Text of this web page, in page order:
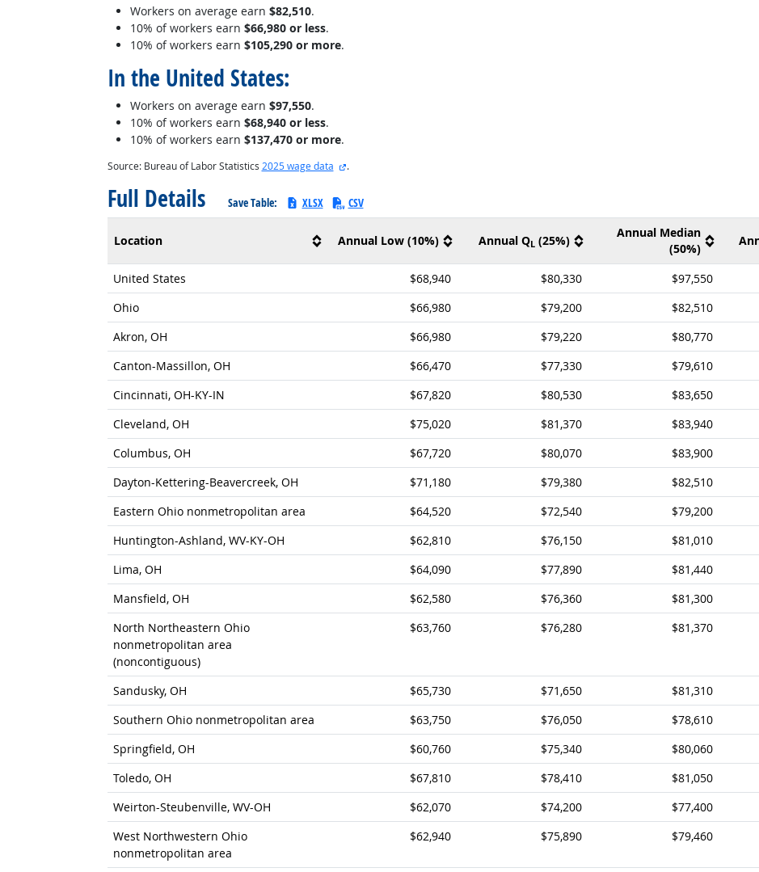
Workers on average earn $82,510.
10% of workers earn $66,980 or less.
10% of workers earn $105,290 or more.
In the United States:
Workers on average earn $97,550.
10% of workers earn $68,940 or less.
10% of workers earn $137,470 or more.
Source: Bureau of Labor Statistics 2025 wage data external site
.
Full Details Save Table: XLSX CSV
Location Annual Low (10%) Annual QL (25%)
Annual Median
(50%)
United States $68,940 $80,330 $97,550
Ohio
$66,980 $79,200 $82,510
Akron, OH
$66,980 $79,220 $80,770
Canton-Massillon, OH
$66,470 $77,330 $79,610
Cincinnati, OH-KY-IN
$67,820 $80,530 $83,650
Cleveland, OH
$75,020 $81,370 $83,940
Columbus, OH
$67,720 $80,070 $83,900
Dayton-Kettering-Beavercreek, OH
$71,180 $79,380 $82,510
Eastern Ohio nonmetropolitan area
$64,520 $72,540 $79,200
Huntington-Ashland, WV-KY-OH
$62,810 $76,150 $81,010
Lima, OH
$64,090 $77,890 $81,440
Mansfield, OH
$62,580 $76,360 $81,300
North Northeastern Ohio
nonmetropolitan area
(noncontiguous)
$63,760 $76,280 $81,370
Sandusky, OH $65,730 $71,650 $81,310
Southern Ohio nonmetropolitan area
$63,750 $76,050 $78,610
Springfield, OH
$60,760 $75,340 $80,060
Toledo, OH
$67,810 $78,410 $81,050
Weirton-Steubenville, WV-OH
$62,070 $74,200 $77,400
West Northwestern Ohio
nonmetropolitan area
$62,940 $75,890 $79,460